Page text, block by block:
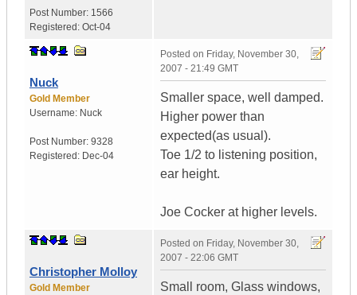
Post Number: 1566
Registered: Oct-04
Nuck
Gold Member
Username: Nuck
Post Number: 9328
Registered: Dec-04
Posted on Friday, November 30,
2007 - 21:49 GMT
Smaller space, well damped.
Higher power than
expected(as usual).
Toe 1/2 to listening position,
ear height.
Joe Cocker at higher levels.
Christopher Molloy
Gold Member
Posted on Friday, November 30,
2007 - 22:06 GMT
Small room, Glass windows,